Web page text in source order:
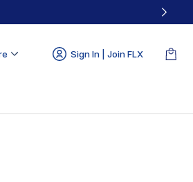
Sign In | Join FLX